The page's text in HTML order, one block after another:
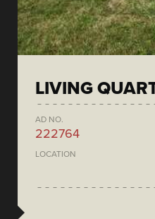
LIVING
AD NO.
222764
LOCATION